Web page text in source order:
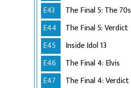
E43
The Final 5: The 70s
E44
The Final 5: Verdict
E45
Inside Idol 13
E46
The Final 4: Elvis
E47
The Final 4: Verdict